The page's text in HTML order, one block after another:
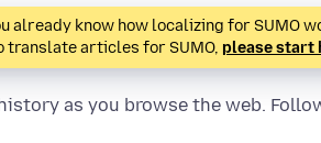
already know how localizing for SUMO
translate articles for SUMO, please start
as you browse the web.